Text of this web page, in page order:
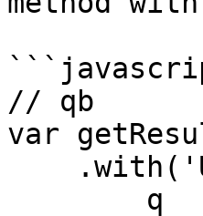
// qb
var